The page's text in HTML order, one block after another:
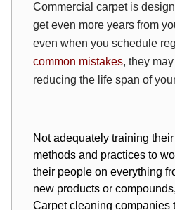
Commercial carpet is
get even more years from
even when you schedule
common mistakes, they
reducing the life span of
Not adequately training
methods and practices to
their people on everything
new products or
Carpet cleaning companies